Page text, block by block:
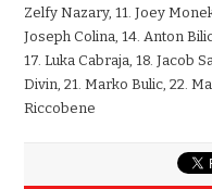
Zelfy Nazary, 11. Joey
Joseph Colina, 14. Anton
17. Luka Cabraja, 18. Jacob
Divin, 21. Marko Bulic, 22.
Riccobene